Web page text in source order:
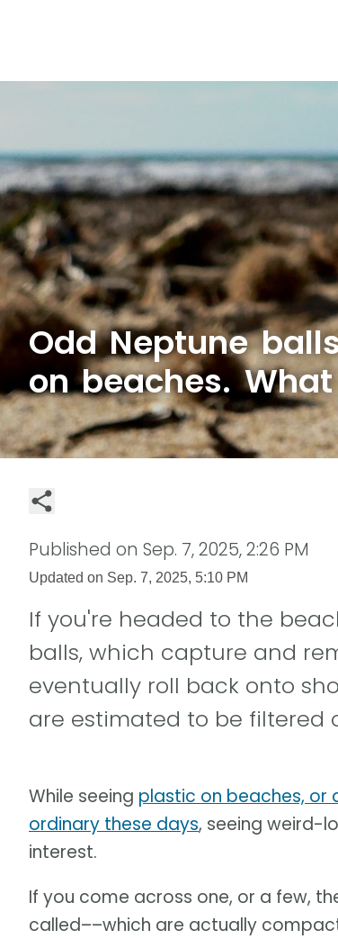
Odd Neptune
on beaches.
Published on Sep. 7, 2025, 2:26 PM
Updated on Sep. 7, 2025, 5:10 PM
If you're headed to the
balls, which capture and
eventually roll back onto
are estimated to be filtered
While seeing plastic on beaches, or
ordinary these days, seeing weird-
interest.
If you come across one, or a few,
called––which are actually